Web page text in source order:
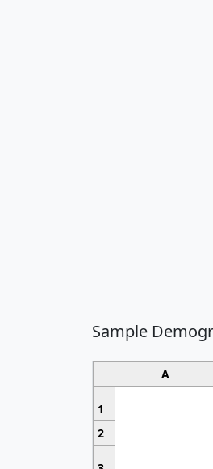
Sample
A
1
2